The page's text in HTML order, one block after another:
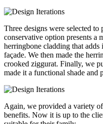
Three designs were selected to
conservative option presents a
herringbone cladding that
façade. We then made the
crooked ziggurat. Finally, we
made it a functional shade and
Again, we provided a variety
benefits. Now it is up to the